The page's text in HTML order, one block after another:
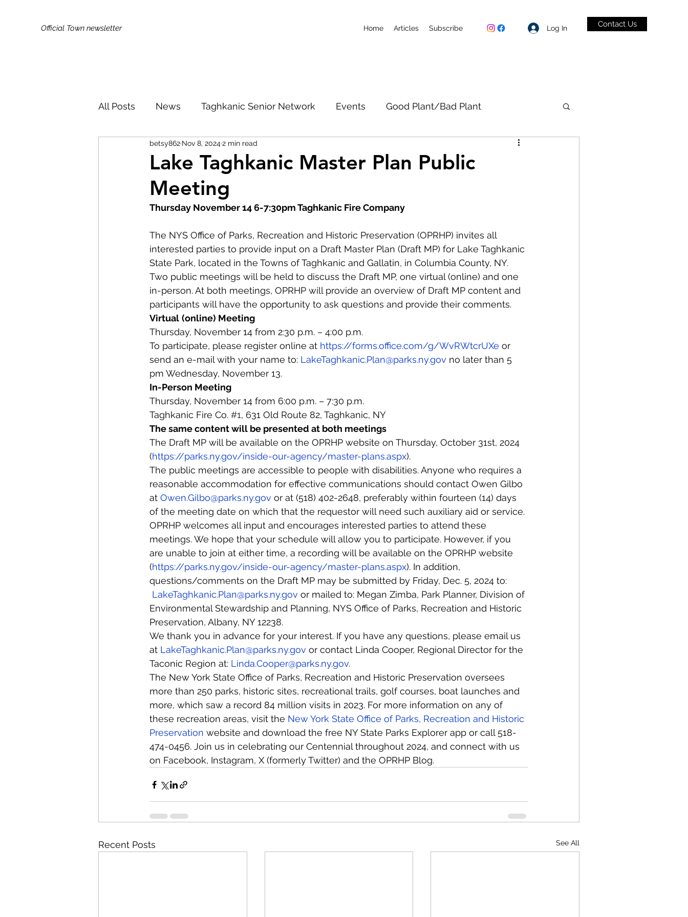
Official Town newsletter Home Articles Subscribe Log In Contact Us
All Posts News Taghkanic Senior Network Events Good Plant/Bad Plant
Kids & Families Broadband
Did You Know? Public Notices
Lake Taghkanic Master Plan Public
Meeting
betsy862 Nov 8, 20242 min read
Thursday November 14 6-7:30pm Taghkanic Fire Company
The NYS Office of Parks, Recreation and Historic Preservation (OPRHP) invites all
interested parties to provide input on a Draft Master Plan (Draft MP) for Lake Taghkanic
State Park, located in the Towns of Taghkanic and Gallatin, in Columbia County, NY.
Two public meetings will be held to discuss the Draft MP, one virtual (online) and one
in-person. At both meetings, OPRHP will provide an overview of Draft MP content and
participants will have the opportunity to ask questions and provide their comments.
Virtual (online) Meeting
Thursday, November 14 from 2:30 p.m. – 4:00 p.m.
To participate, please register online at https://forms.office.com/g/WvRWtcrUXe or
send an e-mail with your name to: LakeTaghkanic.Plan@parks.ny.gov no later than 5
pm Wednesday, November 13.
In-Person Meeting
Thursday, November 14 from 6:00 p.m. – 7:30 p.m.
Taghkanic Fire Co. #1, 631 Old Route 82, Taghkanic, NY
The same content will be presented at both meetings
The Draft MP will be available on the OPRHP website on Thursday, October 31st, 2024
(https://parks.ny.gov/inside-our-agency/master-plans.aspx).
The public meetings are accessible to people with disabilities. Anyone who requires a
reasonable accommodation for effective communications should contact Owen Gilbo
at Owen.Gilbo@parks.ny.gov or at (518) 402-2648, preferably within fourteen (14) days
of the meeting date on which that the requestor will need such auxiliary aid or service.
OPRHP welcomes all input and encourages interested parties to attend these
meetings. We hope that your schedule will allow you to participate. However, if you
are unable to join at either time, a recording will be available on the OPRHP website
(https://parks.ny.gov/inside-our-agency/master-plans.aspx). In addition,
questions/comments on the Draft MP may be submitted by Friday, Dec. 5, 2024 to:
LakeTaghkanic.Plan@parks.ny.gov or mailed to: Megan Zimba, Park Planner, Division of
Environmental Stewardship and Planning, NYS Office of Parks, Recreation and Historic
Preservation, Albany, NY 12238.
We thank you in advance for your interest. If you have any questions, please email us
at LakeTaghkanic.Plan@parks.ny.gov or contact Linda Cooper, Regional Director for the
Taconic Region at: Linda.Cooper@parks.ny.gov.
The New York State Office of Parks, Recreation and Historic Preservation oversees
more than 250 parks, historic sites, recreational trails, golf courses, boat launches and
more, which saw a record 84 million visits in 2023. For more information on any of
these recreation areas, visit the New York State Office of Parks, Recreation and Historic
Preservation website and download the free NY State Parks Explorer app or call 518-
474-0456. Join us in celebrating our Centennial throughout 2024, and connect with us
on Facebook, Instagram, X (formerly Twitter) and the OPRHP Blog.
Recent Posts See All